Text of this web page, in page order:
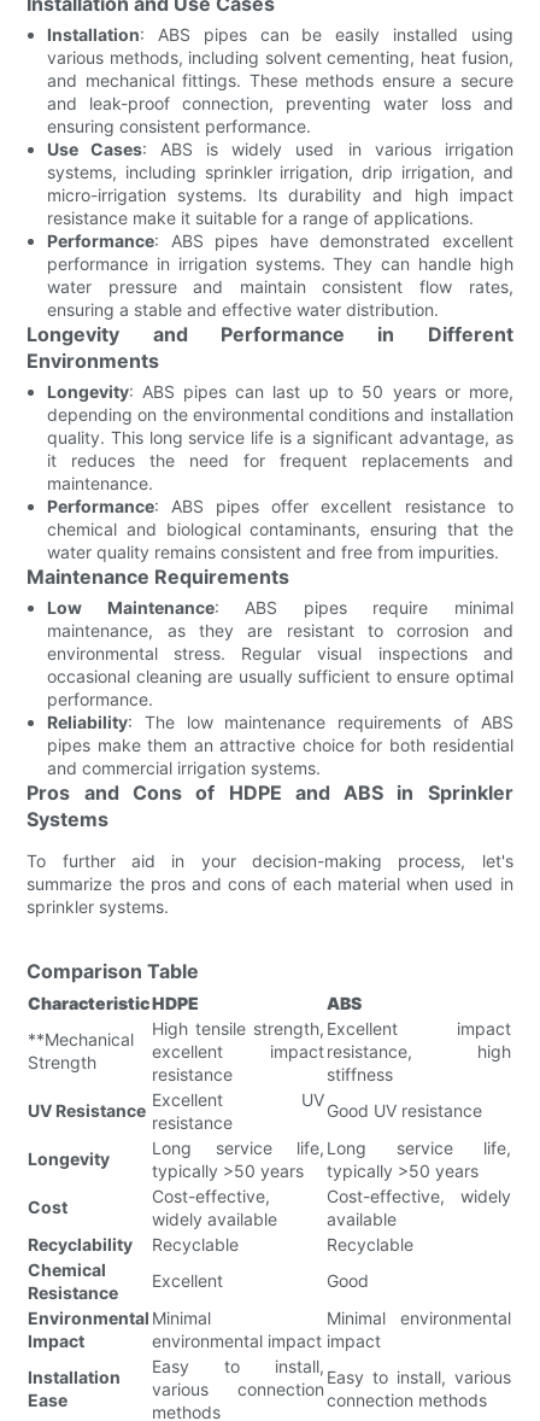
Installation: ABS pipes can be easily installed using
various methods, including solvent cementing, heat fusion,
and mechanical fittings. These methods ensure a secure
and leak-proof connection, preventing water loss and
ensuring consistent performance.
Use Cases: ABS is widely used in various irrigation
systems, including sprinkler irrigation, drip irrigation, and
micro-irrigation systems. Its durability and high impact
resistance make it suitable for a range of applications.
Performance: ABS pipes have demonstrated excellent
performance in irrigation systems. They can handle high
water pressure and maintain consistent flow rates,
ensuring a stable and effective water distribution.
Longevity and Performance in Different
Environments
Longevity: ABS pipes can last up to 50 years or more,
depending on the environmental conditions and installation
quality. This long service life is a significant advantage, as
it reduces the need for frequent replacements and
maintenance.
Performance: ABS pipes offer excellent resistance to
chemical and biological contaminants, ensuring that the
water quality remains consistent and free from impurities.
Maintenance Requirements
Low Maintenance: ABS pipes require minimal
maintenance, as they are resistant to corrosion and
environmental stress. Regular visual inspections and
occasional cleaning are usually sufficient to ensure optimal
performance.
Reliability: The low maintenance requirements of ABS
pipes make them an attractive choice for both residential
and commercial irrigation systems.
Pros and Cons of HDPE and ABS in Sprinkler
Systems
To further aid in your decision-making process, let's
summarize the pros and cons of each material when used in
sprinkler systems.
Comparison Table
CharacteristicHDPE
ABS
**Mechanical
Strength
High tensile strength,
excellent impact
resistance
Excellent impact
resistance, high
stiffness
UV Resistance
Excellent UV
resistance
Good UV resistance
Longevity
Long service life,
typically >50 years
Long service life,
typically >50 years
Cost
Cost-effective,
widely available
Cost-effective, widely
available
Recyclability
Recyclable
Recyclable
Chemical
Resistance
Excellent
Good
Environmental
Impact
Minimal
environmental impact
Minimal environmental
impact
Installation
Ease
Easy to install,
various connection
methods
Easy to install, various
connection methods